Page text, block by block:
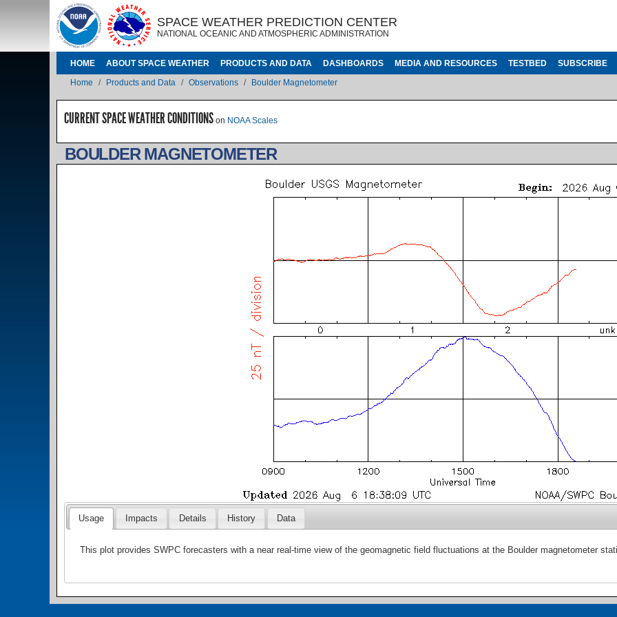
Skip to main content
IMAGE IMAGE
SPACE WEATHER PREDICTION CENTER
NATIONAL OCEANIC AND ATMOSPHERIC ADMINISTRATION
MAIN NAVIGATION
HOME ABOUT SPACE WEATHER PRODUCTS AND DATA DASHBOARDS MEDIA AND RESOURCES TESTBED SUBSCRIBE
Breadcrumb
Home Products and Data Observations Boulder Magnetometer
CURRENT SPACE WEATHER CONDITIONS on NOAA Scales
BOULDER MAGNETOMETER
Usage Impacts Details History Data
This plot provides SWPC forecasters with a near real-time view of the geomagnetic field fluctuations at the Boulder magnetometer